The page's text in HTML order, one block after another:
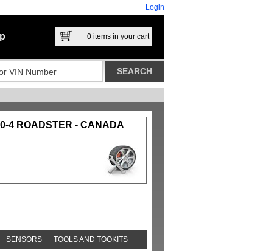
Login
0 items in your cart
4 ROADSTER - CANADA
SENSORS TOOLS AND TOOKITS